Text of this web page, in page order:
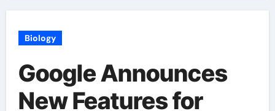
Biology
Google Announces
New Features for